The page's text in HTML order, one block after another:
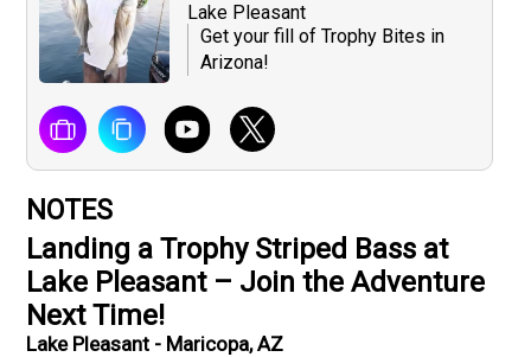
Lake Pleasant
Get your fill of Trophy Bites in
Arizona!
NOTES
Landing a Trophy Striped Bass at
Lake Pleasant – Join the Adventure
Next Time!
Lake Pleasant - Maricopa, AZ